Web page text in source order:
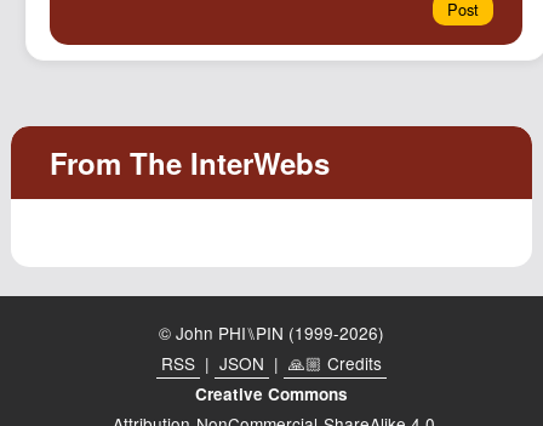
© John PHI⑊PIN (1999-2026)
RSS | JSON | 🙏🏼 Credits
Creative Commons